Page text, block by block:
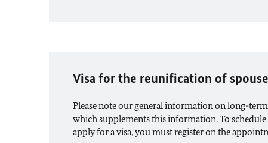
Visa for the reunification of
Please note our general information on long-
which supplements this information. To
apply for a visa, you must register on the